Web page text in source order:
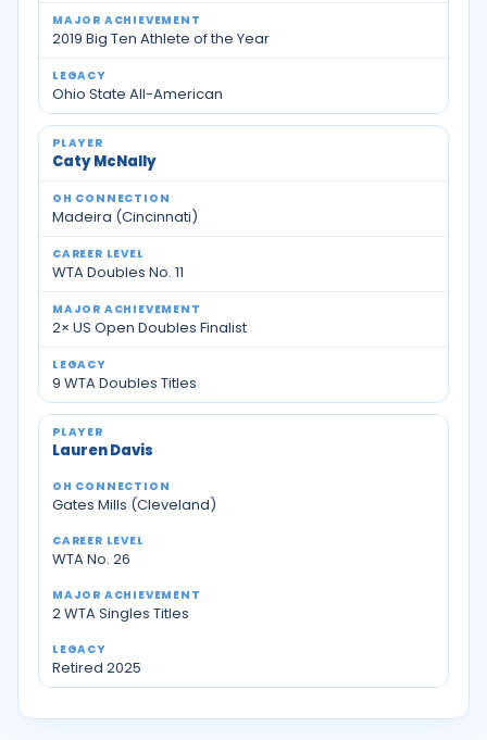
2019 Big Ten Athlete of the Year
Ohio State All-American
Caty McNally
Madeira (Cincinnati)
WTA Doubles No. 11
2× US Open Doubles Finalist
9 WTA Doubles Titles
Lauren Davis
Gates Mills (Cleveland)
WTA No. 26
2 WTA Singles Titles
Retired 2025